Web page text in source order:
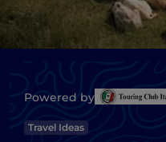
Powered by
Travel Ideas